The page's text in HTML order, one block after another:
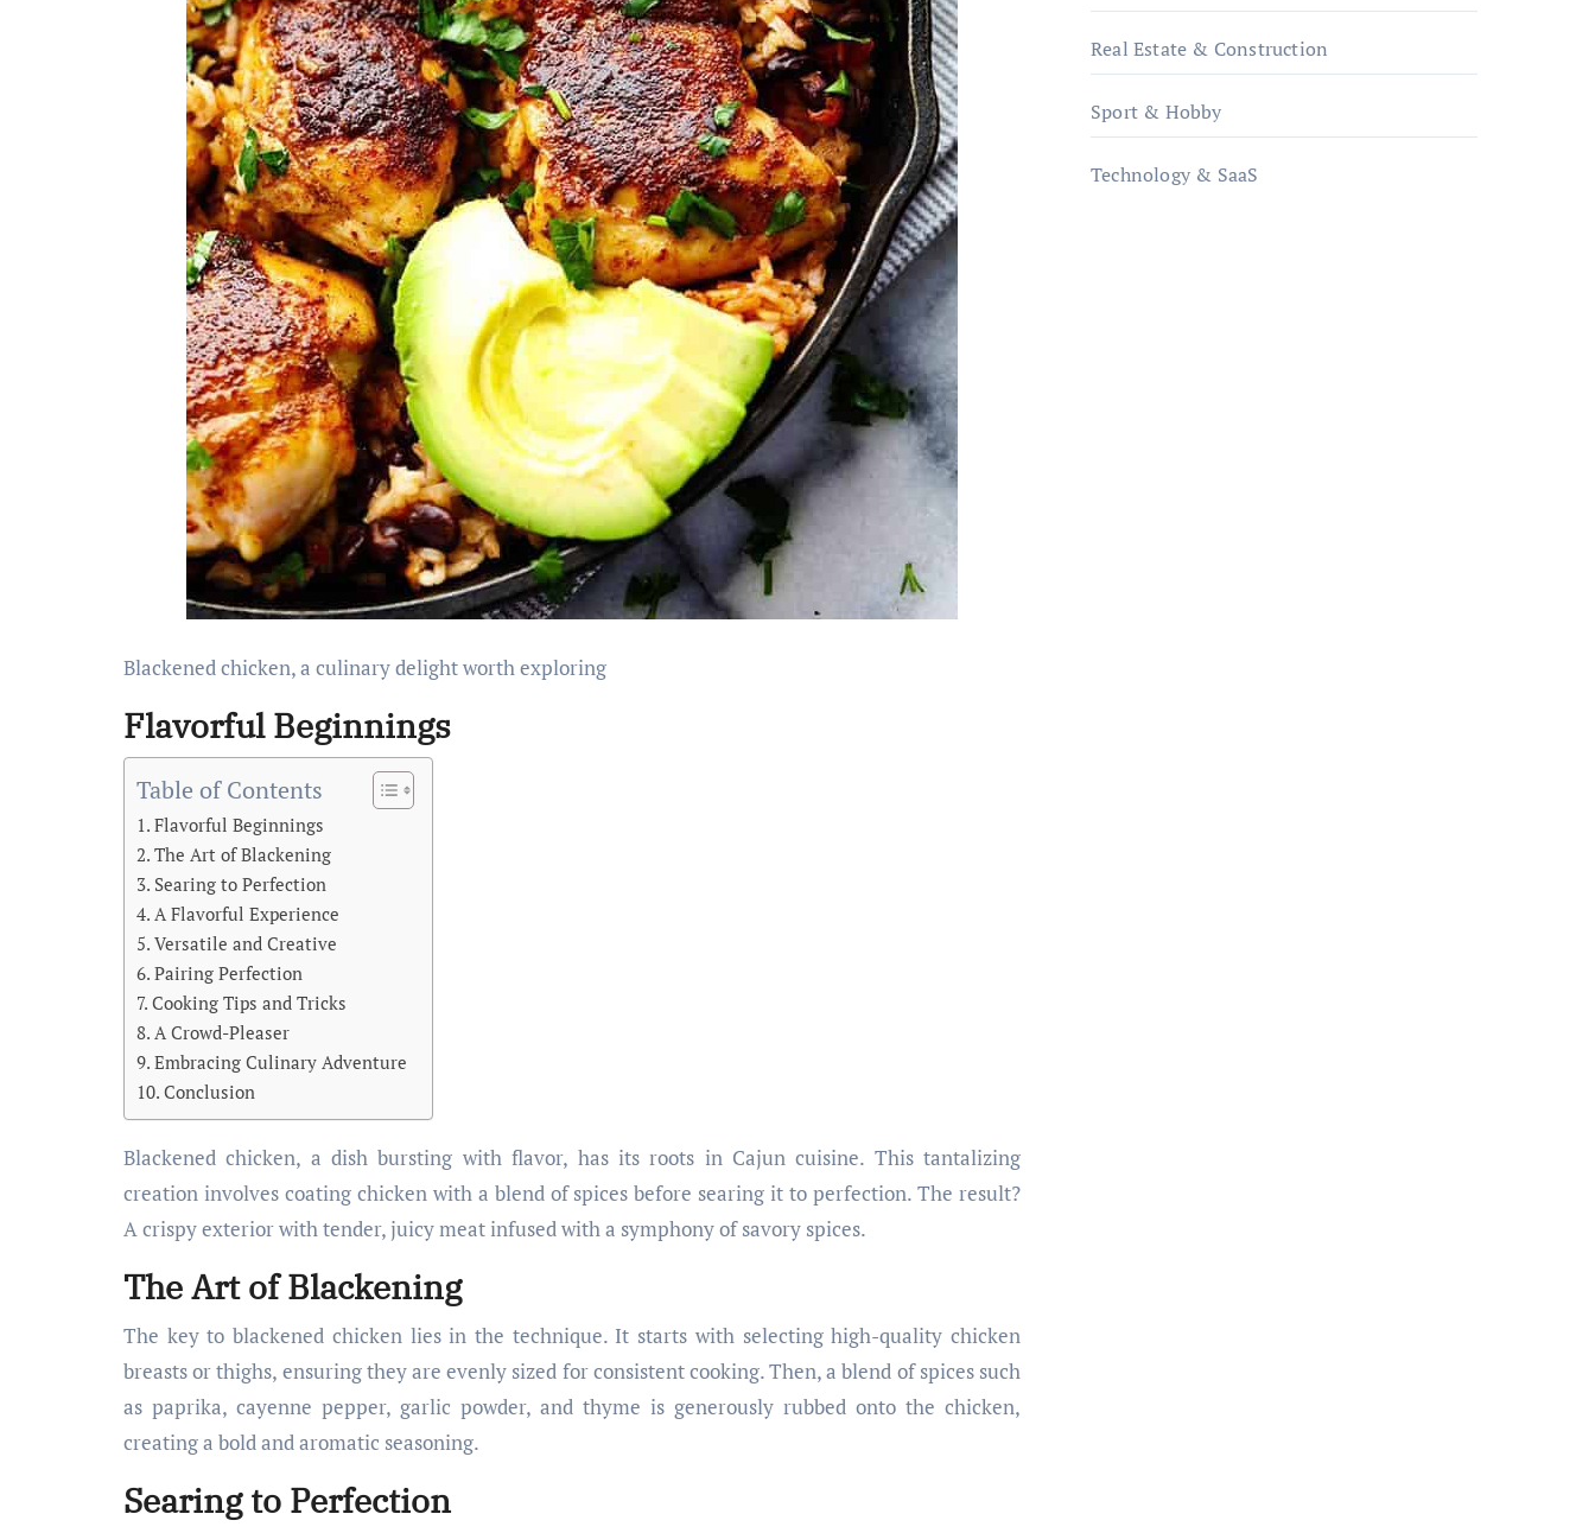
Blackened chicken, a culinary delight worth exploring
Flavorful Beginnings
Table of Contents
Flavorful Beginnings
The Art of Blackening
Searing to Perfection
A Flavorful Experience
Versatile and Creative
Pairing Perfection
Cooking Tips and Tricks
A Crowd-Pleaser
Embracing Culinary Adventure
Conclusion
Blackened chicken, a dish bursting with flavor, has its roots in Cajun cuisine. This tantalizing
creation involves coating chicken with a blend of spices before searing it to perfection. The result?
A crispy exterior with tender, juicy meat infused with a symphony of savory spices.
The Art of Blackening
The key to blackened chicken lies in the technique. It starts with selecting high-quality chicken
breasts or thighs, ensuring they are evenly sized for consistent cooking. Then, a blend of spices such
as paprika, cayenne pepper, garlic powder, and thyme is generously rubbed onto the chicken,
creating a bold and aromatic seasoning.
Searing to Perfection
Real Estate & Construction
Sport & Hobby
Technology & SaaS